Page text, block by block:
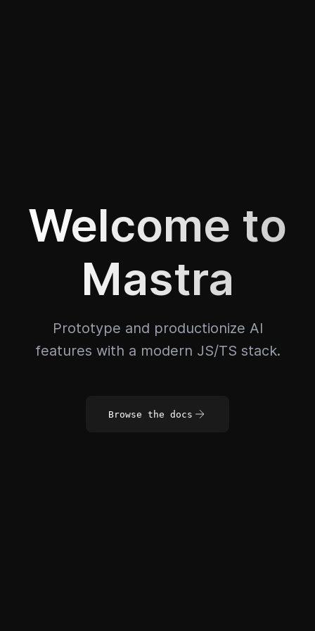
Welcome to
Mastra
Prototype and productionize AI
features with a modern JS/TS stack.
Browse the docs